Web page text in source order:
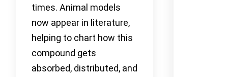
times. Animal models
now appear in literature,
helping to chart how this
compound gets
absorbed, distributed, and